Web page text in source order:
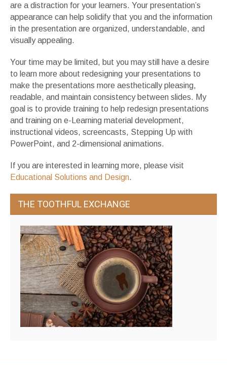
are a distraction for your learners. Your presentation’s
appearance can help solidify that you and the information
in the presentation are organized, understandable, and
visually appealing.
Your time may be limited, but you may still have a desire
to learn more about redesigning your presentations to
make the presentations more aesthetically pleasing,
readable, and maintain consistency between slides. My
goal is to provide training to help redesign presentations
and training on e-Learning material development,
instructional videos, screencasts, Stepping Up with
PowerPoint, and 2-dimensional animations.
If you are interested in learning more, please visit
Educational Solutions and Design.
THE TOOTHFUL EXCHANGE